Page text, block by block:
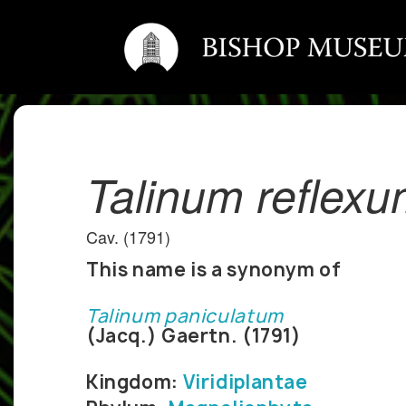
Talinum
Cav. (1791)
This name is a synonym of
Talinum paniculatum
(Jacq.) Gaertn. (1791)
Kingdom: Viridiplantae